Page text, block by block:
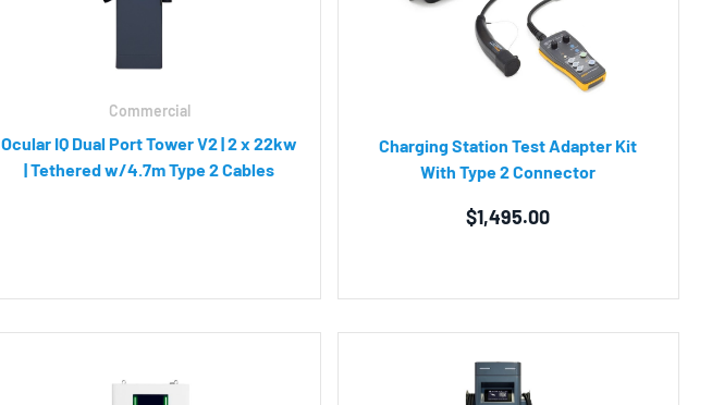
Commercial
Ocular IQ Dual Port Tower V2 | 2 x 22kw
| Tethered w/4.7m Type 2 Cables
Charging Station Test Adapter Kit
With Type 2 Connector
$1,495.00